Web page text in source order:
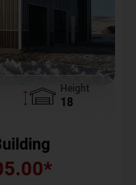
Height
18
*